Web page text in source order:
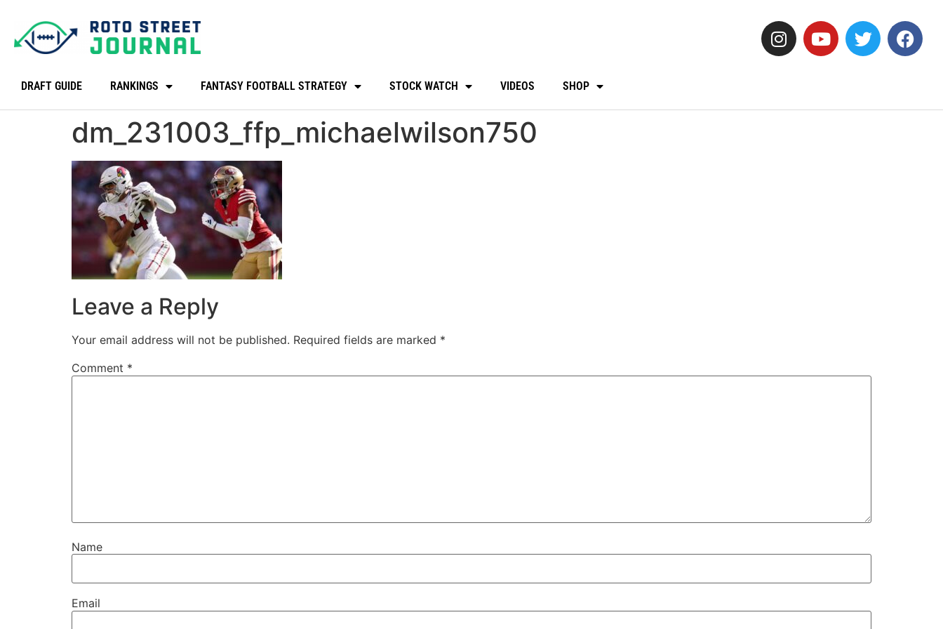
DRAFT GUIDE RANKINGS FANTASY FOOTBALL STRATEGY STOCK WATCH VIDEOS SHOP
dm_231003_ffp_michaelwilson750
Leave a Reply
Your email address will not be published. Required fields are marked *
Comment *
Name
Email